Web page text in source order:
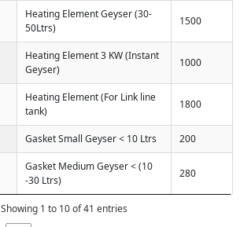
Heating Element Geyser (30-
50Ltrs)
1500
Heating Element 3 KW (Instant
Geyser)
1000
Heating Element (For Link line
tank)
1800
Gasket Small Geyser < 10 Ltrs 200
Gasket Medium Geyser < (10
-30 Ltrs)
280
Showing 1 to 10 of 41 entries